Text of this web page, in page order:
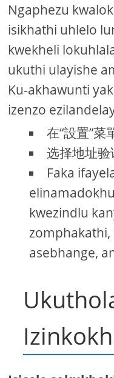
Ngaphezu
isikhathi uhlelo
kwekheli
ukuthi ulayishe
Ku-akhawunti
izenzo
在“設置”菜
选择地址验
Faka
kwezindlu
asebhange,